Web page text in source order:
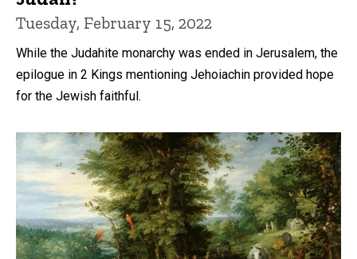
Tuesday, February 15, 2022
While the Judahite monarchy was ended in Jerusalem, the
epilogue in 2 Kings mentioning Jehoiachin provided hope
for the Jewish faithful.